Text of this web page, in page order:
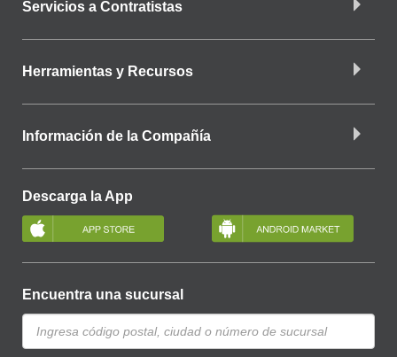
Servicios a Contratistas
Herramientas y Recursos
Información de la Compañía
Descarga la App
Encuentra una sucursal